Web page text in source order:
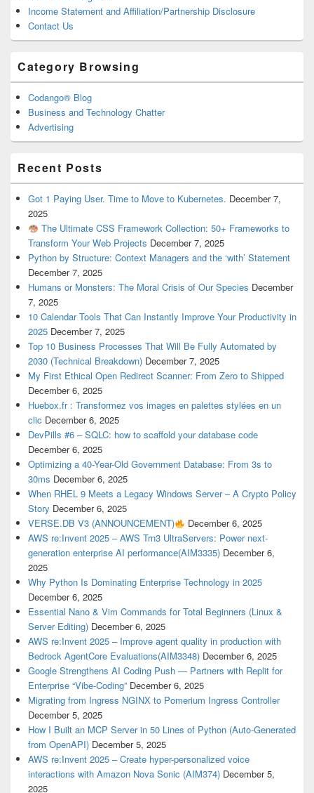
Income Statement and Affiliation/Partnership Disclosure
Contact Us
Category Browsing
Codango® Blog
Business and Technology Chatter
Advertising
Recent Posts
Got 1 Paying User. Time to Move to Kubernetes. December 7,
2025
The Ultimate CSS Framework Collection: 50+ Frameworks to
Transform Your Web Projects December 7, 2025
Python by Structure: Context Managers and the ‘with’ Statement
December 7, 2025
Humans or Monsters: The Moral Crisis of Our Species December
7, 2025
10 Calendar Tools That Can Instantly Improve Your Productivity in
2025 December 7, 2025
Top 10 Business Processes That Will Be Fully Automated by
2030 (Technical Breakdown) December 7, 2025
My First Ethical Open Redirect Scanner: From Zero to Shipped
December 6, 2025
Huebox.fr : Transformez vos images en palettes stylées en un
clic December 6, 2025
DevPills #6 – SQLC: how to scaffold your database code
December 6, 2025
Optimizing a 40-Year-Old Government Database: From 3s to
30ms December 6, 2025
When RHEL 9 Meets a Legacy Windows Server – A Crypto Policy
Story December 6, 2025
VERSE.DB V3 (ANNOUNCEMENT)
December 6, 2025
AWS re:Invent 2025 – AWS Trn3 UltraServers: Power next-
generation enterprise AI performance(AIM3335) December 6,
2025
Why Python Is Dominating Enterprise Technology in 2025
December 6, 2025
Essential Nano & Vim Commands for Total Beginners (Linux &
Server Editing) December 6, 2025
AWS re:Invent 2025 – Improve agent quality in production with
Bedrock AgentCore Evaluations(AIM3348) December 6, 2025
Google Strengthens AI Coding Push — Partners with Replit for
Enterprise “Vibe-Coding” December 6, 2025
Migrating from Ingress NGINX to Pomerium Ingress Controller
December 5, 2025
How I Built an MCP Server in 50 Lines of Python (Auto-Generated
from OpenAPI) December 5, 2025
AWS re:Invent 2025 – Create hyper-personalized voice
interactions with Amazon Nova Sonic (AIM374) December 5,
2025